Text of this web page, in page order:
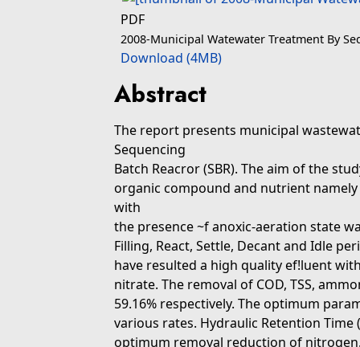
PDF
2008-Municipal Watewater Treatment By
Download (4MB)
Abstract
The report presents municipal
Sequencing
Batch Reacror (SBR). The aim of the
organic compound and nutrient
with
the presence ~f anoxic-aeration state
Filling, React, Settle, Decant and Idle
have resulted a high quality ef!luent
nitrate. The removal of COD, TSS,
59.16% respectively. The optimum
various rates. Hydraulic Retention Time
optimum removal reduction of